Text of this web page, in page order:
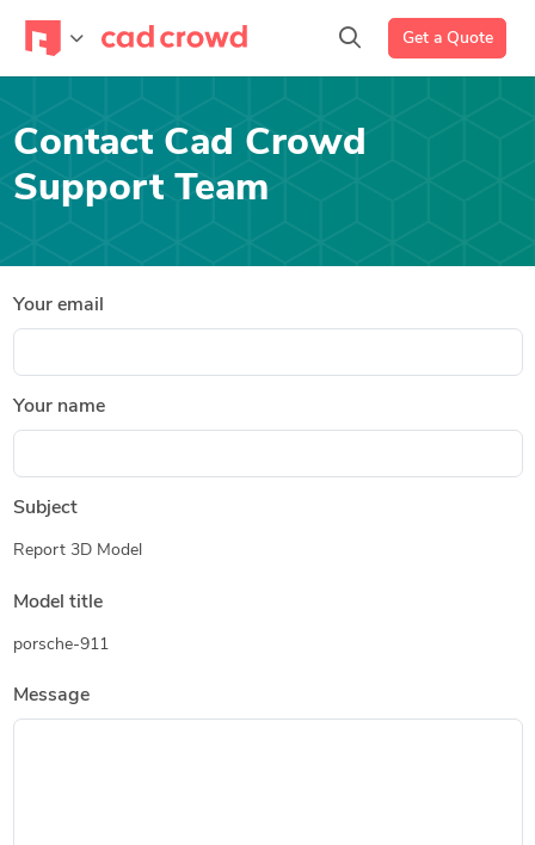
Get a Quote
Contact Cad Crowd
Support Team
Your email
Your name
Subject
Report 3D Model
Model title
porsche-911
Message